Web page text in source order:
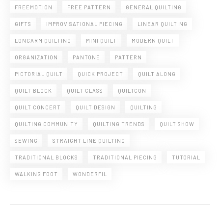
FREEMOTION FREE PATTERN GENERAL QUILTING
GIFTS IMPROVISATIONAL PIECING LINEAR QUILTING
LONGARM QUILTING MINI QUILT MODERN QUILT
ORGANIZATION PANTONE PATTERN
PICTORIAL QUILT QUICK PROJECT QUILT ALONG
QUILT BLOCK QUILT CLASS QUILTCON
QUILT CONCERT QUILT DESIGN QUILTING
QUILTING COMMUNITY QUILTING TRENDS QUILT SHOW
SEWING STRAIGHT LINE QUILTING
TRADITIONAL BLOCKS TRADITIONAL PIECING TUTORIAL
WALKING FOOT WONDERFIL